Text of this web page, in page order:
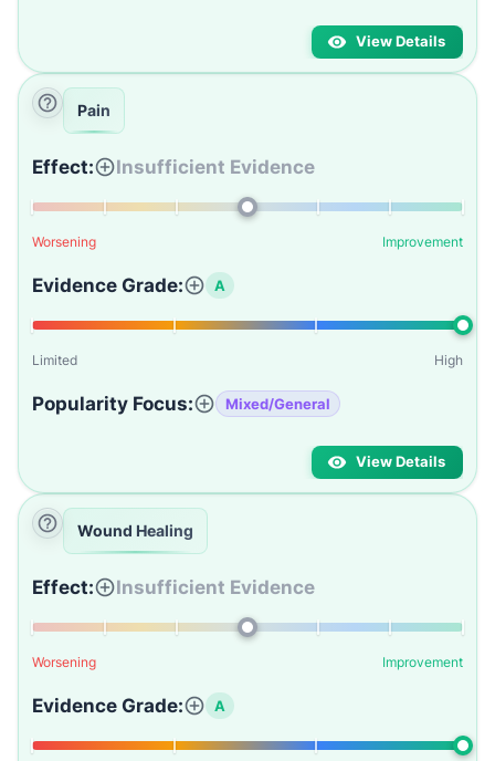
View Details
Pain
Effect: Insufficient Evidence
Worsening Improvement
Evidence Grade: A
Limited High
Popularity Focus: Mixed/General
View Details
Wound Healing
Effect: Insufficient Evidence
Worsening Improvement
Evidence Grade: A